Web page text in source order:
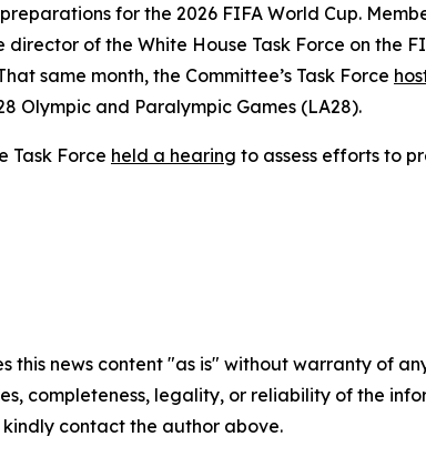
for the 2026 FIFA World Cup.
director of the White House Task Force on the
same month, the Committee’s Task Force
Olympic and Paralympic Games (LA28).
Task Force held a hearing to assess efforts to
this news content "as is" without warranty of
completeness, legality, or reliability of the
contact the author above.